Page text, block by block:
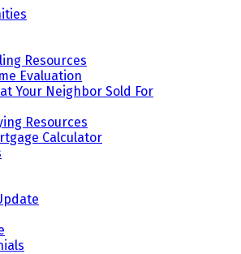
Resources
Evaluation
Your Neighbor Sold For
Resources
Calculator